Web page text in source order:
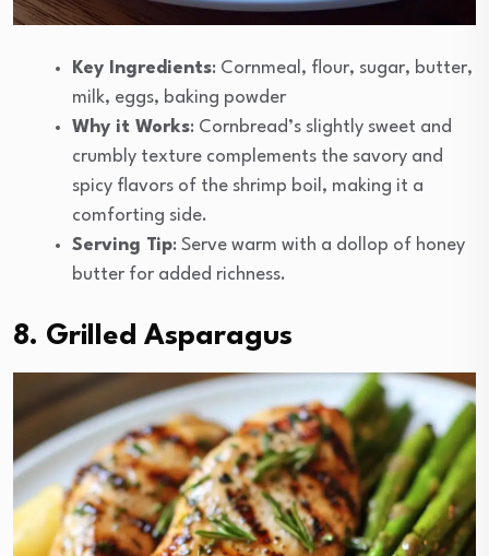
Key Ingredients: Cornmeal, flour, sugar, butter,
milk, eggs, baking powder
Why it Works: Cornbread’s slightly sweet and
crumbly texture complements the savory and
spicy flavors of the shrimp boil, making it a
comforting side.
Serving Tip: Serve warm with a dollop of honey
butter for added richness.
8. Grilled Asparagus